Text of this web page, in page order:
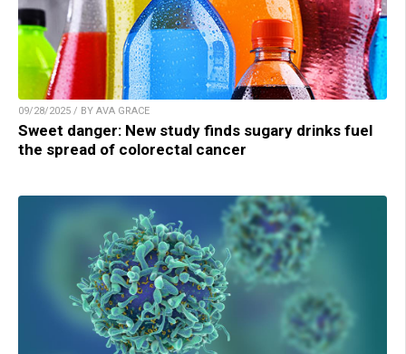
09/28/2025 / BY AVA GRACE
Sweet danger: New study finds sugary drinks fuel
the spread of colorectal cancer